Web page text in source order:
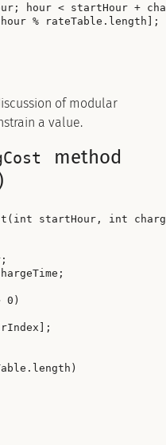
hour < startHour +
% rateTable.length];
of modular
a value.
method
startHour, int
0)